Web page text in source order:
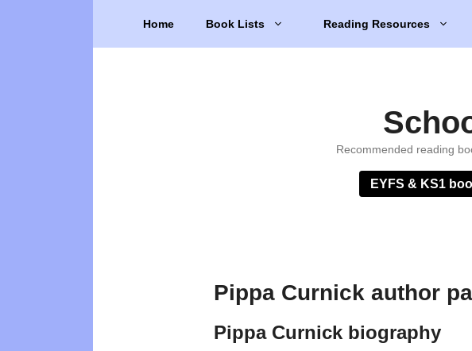
Home Book Lists Reading Resources
Recommended reading
EYFS & KS1
Pippa Curnick author
Pippa Curnick biography